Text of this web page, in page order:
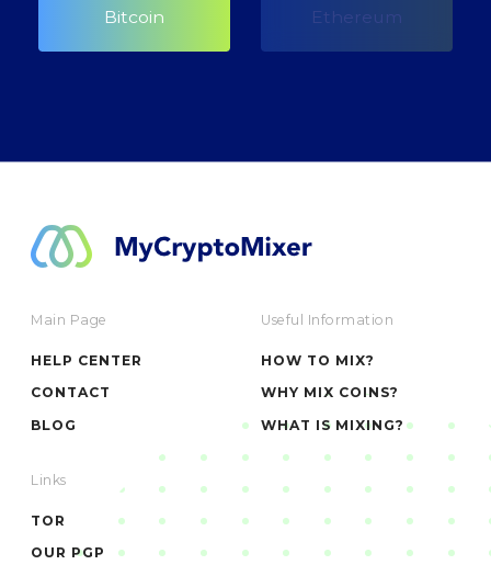
Bitcoin Ethereum
Main Page
HELP CENTER
CONTACT
BLOG
Useful Information
HOW TO MIX?
WHY MIX COINS?
WHAT IS MIXING?
Links
TOR
OUR PGP